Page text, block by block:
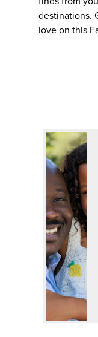
destinations.
love on this